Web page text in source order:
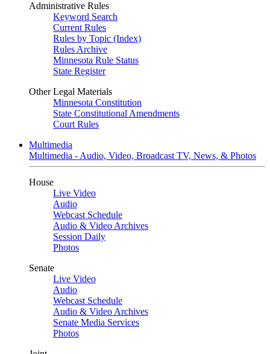
Administrative Rules
Keyword Search
Current Rules
Rules by Topic (Index)
Rules Archive
Minnesota Rule Status
State Register
Other Legal Materials
Minnesota Constitution
State Constitutional Amendments
Court Rules
Multimedia
Multimedia - Audio, Video, Broadcast TV, News, & Photos
House
Live Video
Audio
Webcast Schedule
Audio & Video Archives
Session Daily
Photos
Senate
Live Video
Audio
Webcast Schedule
Audio & Video Archives
Senate Media Services
Photos